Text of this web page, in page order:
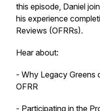
this episode, Daniel
his experience
Reviews (OFRRs).
Hear about:
- Why Legacy Greens
OFRR
- Participating in the